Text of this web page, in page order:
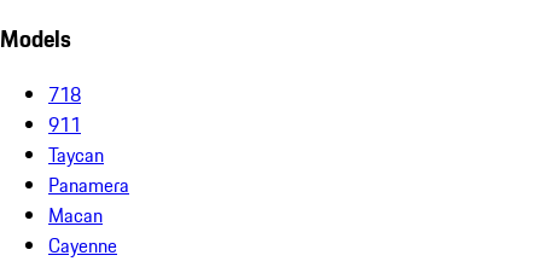
Models
718
911
Taycan
Panamera
Macan
Cayenne